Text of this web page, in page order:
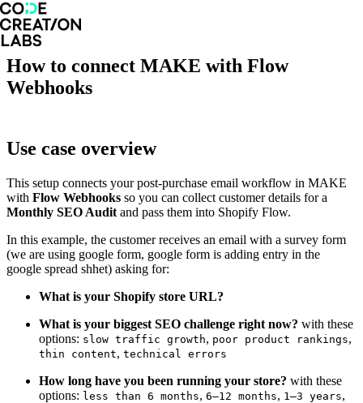
How to connect MAKE with Flow
Webhooks
Use case overview
This setup connects your post-purchase email workflow in MAKE
with Flow Webhooks so you can collect customer details for a
Monthly SEO Audit and pass them into Shopify Flow.
In this example, the customer receives an email with a survey form
(we are using google form, google form is adding entry in the
google spread shhet) asking for:
What is your Shopify store URL?
What is your biggest SEO challenge right now? with these
options: slow traffic growth, poor product rankings,
thin content, technical errors
How long have you been running your store? with these
options: less than 6 months, 6–12 months, 1–3 years,